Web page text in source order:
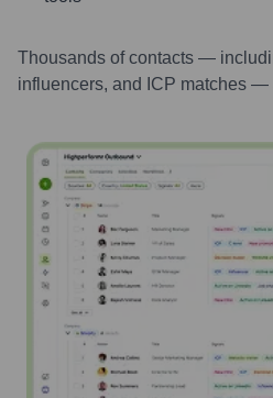
Thousands of contacts —
influencers, and ICP matches —